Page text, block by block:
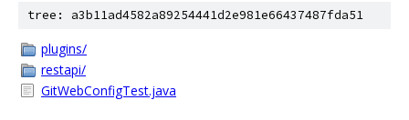
tree: a3b11ad4582a89254441d2e981e66437487fda51
plugins/
restapi/
GitWebConfigTest.java